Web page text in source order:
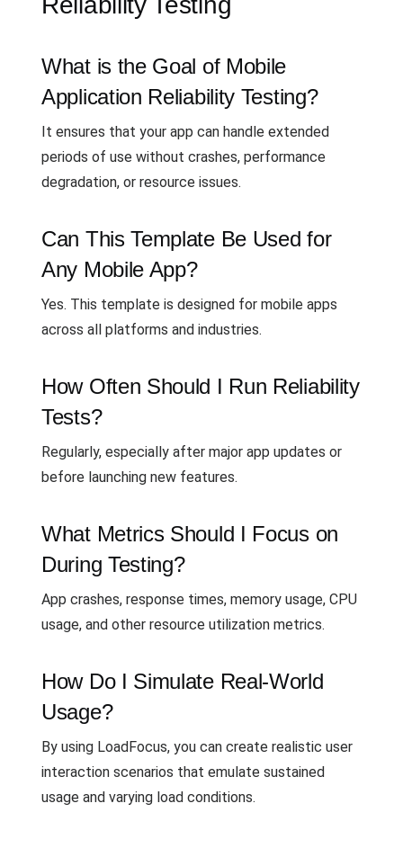
What is the Goal of Mobile
Application Reliability Testing?
It ensures that your app can handle extended
periods of use without crashes, performance
degradation, or resource issues.
Can This Template Be Used for
Any Mobile App?
Yes. This template is designed for mobile apps
across all platforms and industries.
How Often Should I Run Reliability
Tests?
Regularly, especially after major app updates or
before launching new features.
What Metrics Should I Focus on
During Testing?
App crashes, response times, memory usage, CPU
usage, and other resource utilization metrics.
How Do I Simulate Real-World
Usage?
By using LoadFocus, you can create realistic user
interaction scenarios that emulate sustained
usage and varying load conditions.